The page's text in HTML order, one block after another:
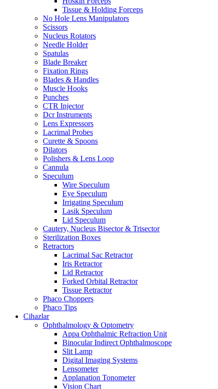
Tissue & Holding Forceps
No Hole Lens Manipulators
Scissors
Nucleus Rotators
Needle Holder
Spatulas
Blade Breaker
Fixation Rings
Blades & Handles
Muscle Hooks
Punches
CTR Injector
Dcr Instruments
Lens Expressors
Lacrimal Probes
Curette & Spoons
Dilators
Polishers & Lens Loop
Cannula
Speculum
Wire Speculum
Eye Speculum
Irrigating Speculum
Lasik Speculum
Lid Speculum
Cautery, Nucleus Bisector & Trisector
Sterilization Boxes
Retractors
Lacrimal Sac Retractor
Iris Retractor
Lid Retractor
Forked Orbital Retractor
Tissue Retractor
Phaco Choppers
Phaco Tips
Cihazlar
Ophthalmology & Optometry
Appa Ophthalmic Refraction Unit
Binocular Indirect Ophthalmoscope
Slit Lamp
Digital Imaging Systems
Lensometer
Applanation Tonometer
Vision Chart